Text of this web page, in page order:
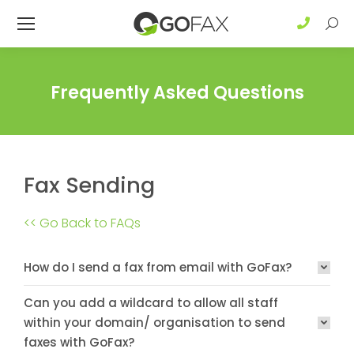
Frequently Asked Questions
Fax Sending
<< Go Back to FAQs
How do I send a fax from email with GoFax?
Can you add a wildcard to allow all staff
within your domain/ organisation to send
faxes with GoFax?